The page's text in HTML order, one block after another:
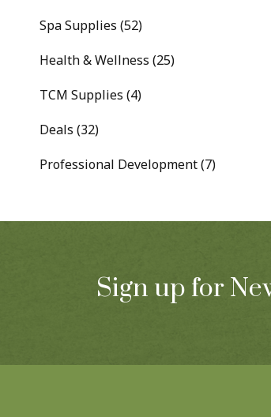
Spa Supplies (52)
Health & Wellness (25)
TCM Supplies (4)
Deals (32)
Professional Development (7)
Sign up for